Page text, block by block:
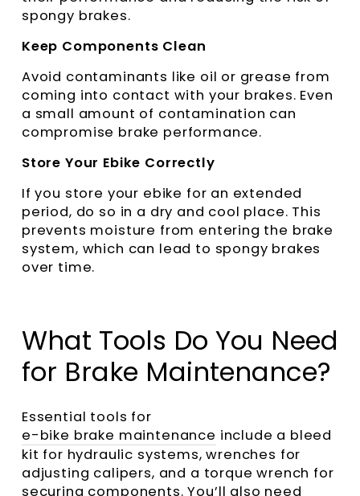
spongy brakes.
Keep Components Clean
Avoid contaminants like oil or grease from
coming into contact with your brakes. Even
a small amount of contamination can
compromise brake performance.
Store Your Ebike Correctly
If you store your ebike for an extended
period, do so in a dry and cool place. This
prevents moisture from entering the brake
system, which can lead to spongy brakes
over time.
What Tools Do You Need
for Brake Maintenance?
Essential tools for
e-bike brake maintenance include a bleed
kit for hydraulic systems, wrenches for
adjusting calipers, and a torque wrench for
securing components. You’ll also need